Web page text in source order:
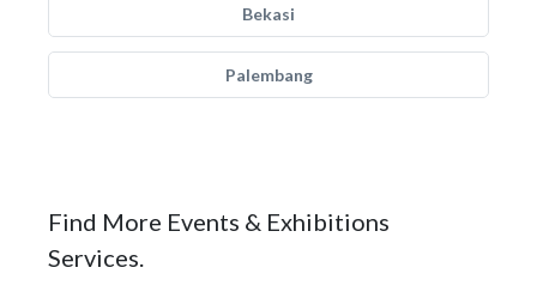
Bekasi
Palembang
Find More Events & Exhibitions
Services.